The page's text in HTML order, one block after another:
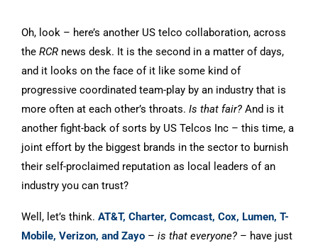
Oh, look – here’s another US telco collaboration, across
the RCR news desk. It is the second in a matter of days,
and it looks on the face of it like some kind of
progressive coordinated team-play by an industry that is
more often at each other’s throats. Is that fair? And is it
another fight-back of sorts by US Telcos Inc – this time, a
joint effort by the biggest brands in the sector to burnish
their self-proclaimed reputation as local leaders of an
industry you can trust?
Well, let’s think. AT&T, Charter, Comcast, Cox, Lumen, T-
Mobile, Verizon, and Zayo – is that everyone? – have just